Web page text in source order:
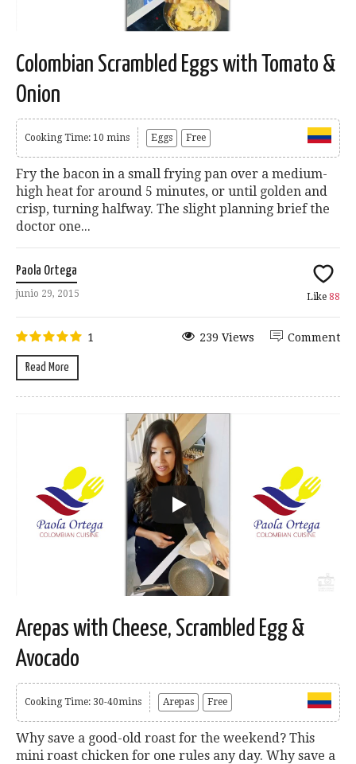
Colombian Scrambled Eggs with Tomato &
Onion
Cooking Time: 10 mins Eggs Free
Fry the bacon in a small frying pan over a medium-
high heat for around 5 minutes, or until golden and
crisp, turning halfway. The slight planning brief the
doctor one...
Paola Ortega
junio 29, 2015 Like 88
1
Read More
Comment
239 Views
Arepas with Cheese, Scrambled Egg &
Avocado
Cooking Time: 30-40mins Arepas Free
Why save a good-old roast for the weekend? This
mini roast chicken for one rules any day. Why save a